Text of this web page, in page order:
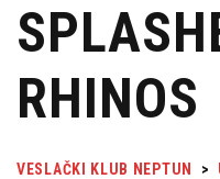
RHINOS
VESLAČKI KLUB NEPTUN >